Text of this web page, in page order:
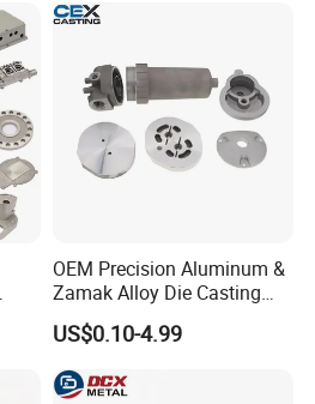
OEM Precision Aluminum &
Zamak Alloy Die Casting
Injection Casting with
ISO9001 & IATF16949
Certifications for
Automotive/Motorcycle/Ma
US$0.10-4.99